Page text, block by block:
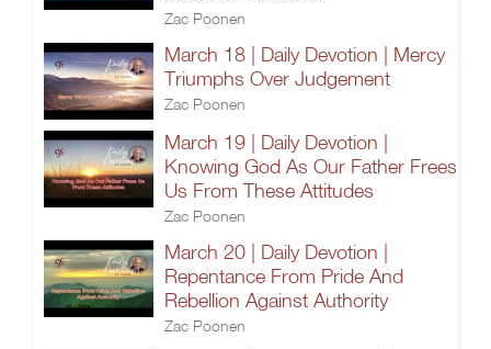
Zac Poonen
March 18 | Daily Devotion | Mercy
Triumphs Over Judgement
Zac Poonen
March 19 | Daily Devotion |
Knowing God As Our Father Frees
Us From These Attitudes
Zac Poonen
March 20 | Daily Devotion |
Repentance From Pride And
Rebellion Against Authority
Zac Poonen